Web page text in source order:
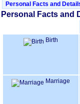
Personal Facts and
Personal Facts and
Birth
Marriage